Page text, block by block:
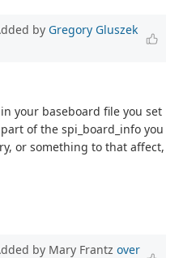
by Gregory Gluszek
your baseboard file you set
of the spi_board_info you
or something to that affect,
by Mary Frantz over